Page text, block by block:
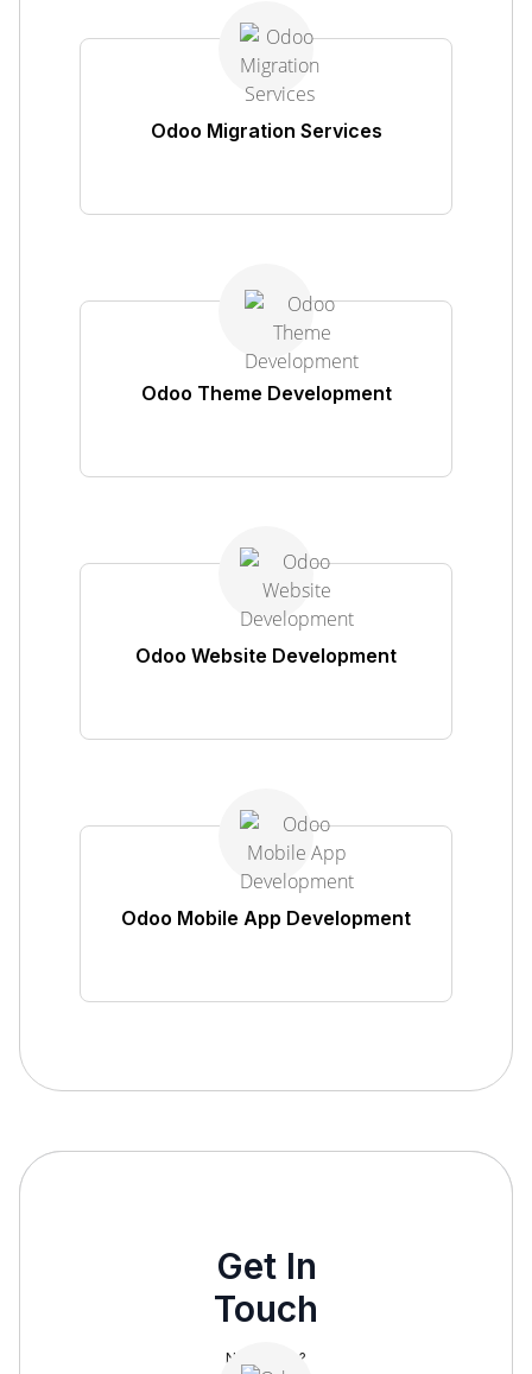
Odoo Migration Services
Odoo Theme Development
Odoo Website Development
Odoo Mobile App Development
Get In
Touch
Need help?